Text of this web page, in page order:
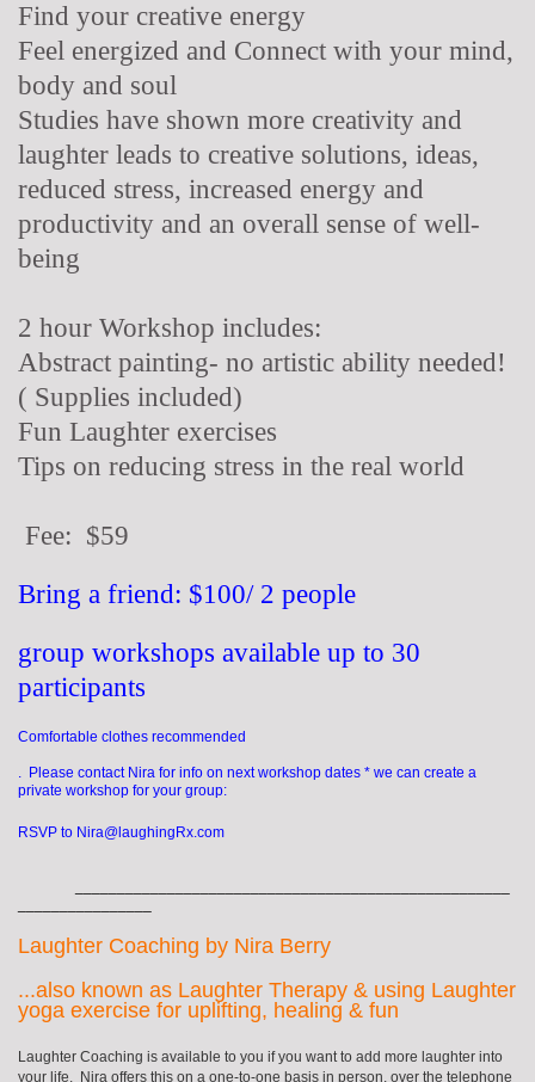
Find your creative energy
Feel energized and Connect with your mind,
body and soul
Studies have shown more creativity and
laughter leads to creative solutions, ideas,
reduced stress, increased energy and
productivity and an overall sense of well-
being
2 hour Workshop includes:
Abstract painting- no artistic ability needed!
( Supplies included)
Fun Laughter exercises
Tips on reducing stress in the real world
Fee: $59
Bring a friend: $100/ 2 people
group workshops available up to 30
participants
Comfortable clothes recommended
. Please contact Nira for info on next workshop dates * we can create a
private workshop for your group:
RSVP to Nira@laughingRx.com
Laughter Coaching by Nira Berry
...also known as Laughter Therapy & using Laughter
yoga exercise for uplifting, healing & fun
Laughter Coaching is available to you if you want to add more laughter into
your life. Nira offers this on a one-to-one basis in person, over the telephone